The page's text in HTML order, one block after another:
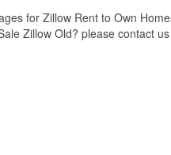
for Zillow Rent to Own
Zillow Old? please contact